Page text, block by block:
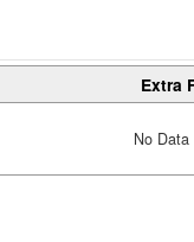
Extra
No